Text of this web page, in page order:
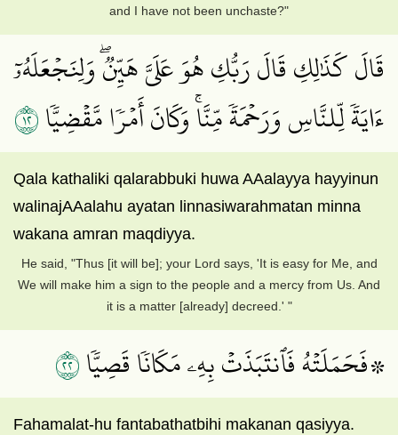
and I have not been unchaste?"
قَالَ كَذَٰلِكِ قَالَ رَبُّكِ هُوَ عَلَيَّ هَيِّنٞۖ وَلِنَجۡعَلَهُۥٓ
ءَايَةٗ لِّلنَّاسِ وَرَحۡمَةٗ مِّنَّاۚ وَكَانَ أَمۡرٗا مَّقۡضِيّٗا٢١
Qala kathaliki qalarabbuki huwa AAalayya hayyinun
walinajAAalahu ayatan linnasiwarahmatan minna
wakana amran maqdiyya.
He said, "Thus [it will be]; your Lord says, 'It is easy for Me, and
We will make him a sign to the people and a mercy from Us. And
it is a matter [already] decreed.' "
۞فَحَمَلَتۡهُ فَٱنتَبَذَتۡ بِهِۦ مَكَانٗا قَصِيّٗا٢٢
Fahamalat-hu fantabathatbihi makanan qasiyya.